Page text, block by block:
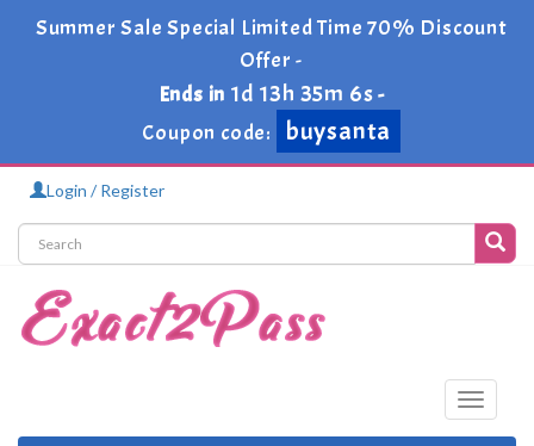
Summer Sale Special Limited Time 70% Discount
Offer -
Ends in 1d 13h 35m 6s-
Coupon code:
buysanta
Login / Register
Toggle